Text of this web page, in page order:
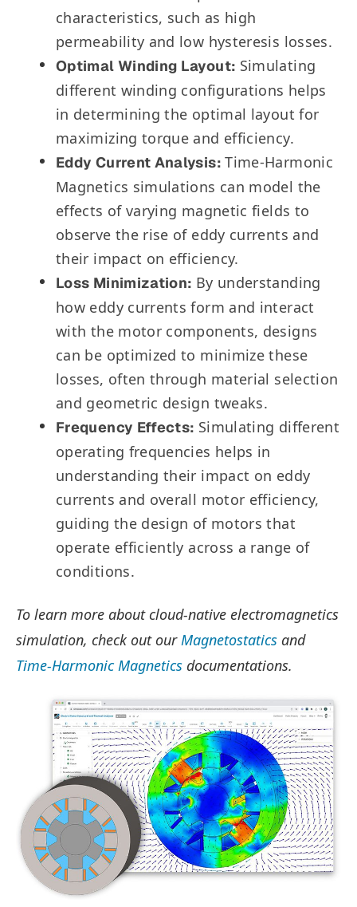
characteristics, such as high
permeability and low hysteresis losses.
Optimal Winding Layout: Simulating
different winding configurations helps
in determining the optimal layout for
maximizing torque and efficiency.
Eddy Current Analysis:Time-Harmonic
Magnetics simulations can model the
effects of varying magnetic fields to
observe the rise of eddy currents and
their impact on efficiency.
Loss Minimization: By understanding
how eddy currents form and interact
with the motor components, designs
can be optimized to minimize these
losses, often through material selection
and geometric design tweaks.
Frequency Effects: Simulating different
operating frequencies helps in
understanding their impact on eddy
currents and overall motor efficiency,
guiding the design of motors that
operate efficiently across a range of
conditions.
To learn more about cloud-native electromagnetics
simulation, check out ourMagnetostatics and
Time-Harmonic Magnetics documentations.